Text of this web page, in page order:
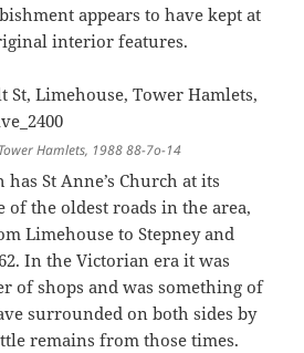
appears to have kept at
interior features.
Hamlets, 1988 88-7o-14
St Anne’s Church at its
the oldest roads in the area,
Limehouse to Stepney and
In the Victorian era it was
of shops and was something of
surrounded on both sides by
remains from those times.